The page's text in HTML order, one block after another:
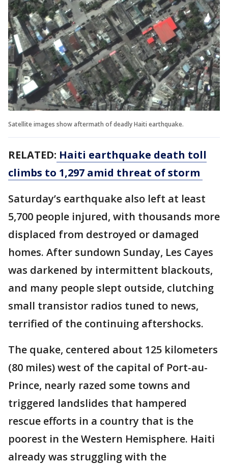
Satellite images show aftermath of deadly Haiti earthquake.
RELATED: Haiti earthquake death toll
climbs to 1,297 amid threat of storm
Saturday’s earthquake also left at least
5,700 people injured, with thousands more
displaced from destroyed or damaged
homes. After sundown Sunday, Les Cayes
was darkened by intermittent blackouts,
and many people slept outside, clutching
small transistor radios tuned to news,
terrified of the continuing aftershocks.
The quake, centered about 125 kilometers
(80 miles) west of the capital of Port-au-
Prince, nearly razed some towns and
triggered landslides that hampered
rescue efforts in a country that is the
poorest in the Western Hemisphere. Haiti
already was struggling with the